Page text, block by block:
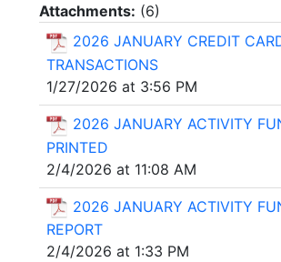
Attachments: (6)
2026 JANUARY CREDIT
TRANSACTIONS
1/27/2026 at 3:56 PM
2026 JANUARY ACTIVITY
PRINTED
2/4/2026 at 11:08 AM
2026 JANUARY ACTIVITY
REPORT
2/4/2026 at 1:33 PM